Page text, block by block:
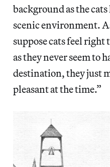
background as the
scenic environment.
suppose cats feel
as they never seem to
destination, they just
pleasant at the time.”